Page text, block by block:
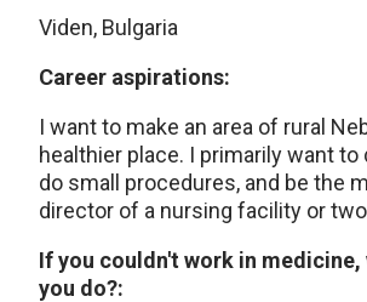
Viden, Bulgaria
Career aspirations:
I want to make an area of rural
healthier place. I primarily want to
do small procedures, and be the
director of a nursing facility or
If you couldn't work in medicine,
you do?: